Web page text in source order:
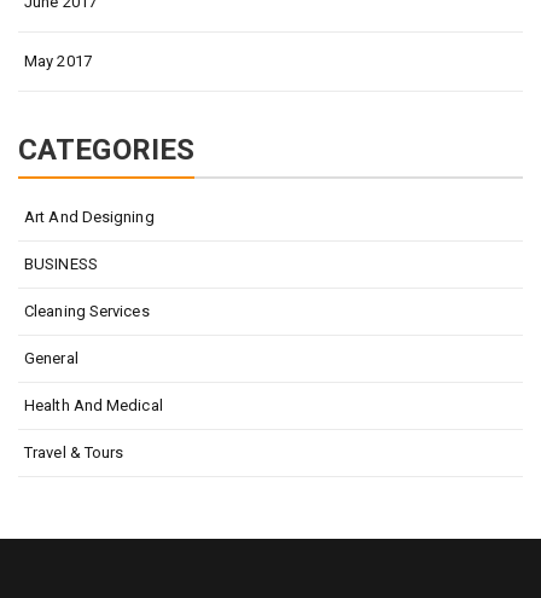
May 2017
CATEGORIES
Art And Designing
BUSINESS
Cleaning Services
General
Health And Medical
Travel & Tours